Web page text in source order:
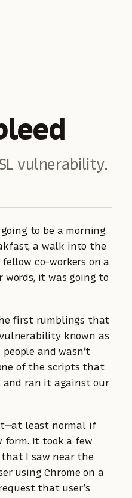
vulnerability.
to be a morning
a walk into the
co-workers on a
words, it was going to
first rumblings that
vulnerability known as
and wasn’t
of the scripts that
and ran it against our
least normal if
form. It took a few
I saw near the
using Chrome on a
that user’s